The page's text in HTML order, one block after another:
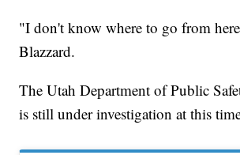
"I don't know where to go from
Blazzard.
The Utah Department of Public
is still under investigation at this